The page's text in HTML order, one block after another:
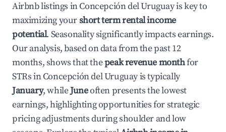
Airbnb listings inConcepción del Uruguayis key to
maximizing yourshort term rental income
potential. Seasonality significantly impacts earnings.
Our analysis, based on data from the past 12
months, shows that thepeak revenue monthfor
STRs inConcepción del Uruguayis typically
January, whileJuneoften presents the lowest
earnings, highlighting opportunities for strategic
pricing adjustments during shoulder and low